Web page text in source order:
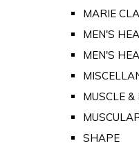
MARIE
MEN'S
MEN'S
MUSCLE &
SHAPE